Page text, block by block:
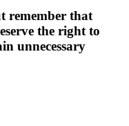
remember that
the right to
unnecessary